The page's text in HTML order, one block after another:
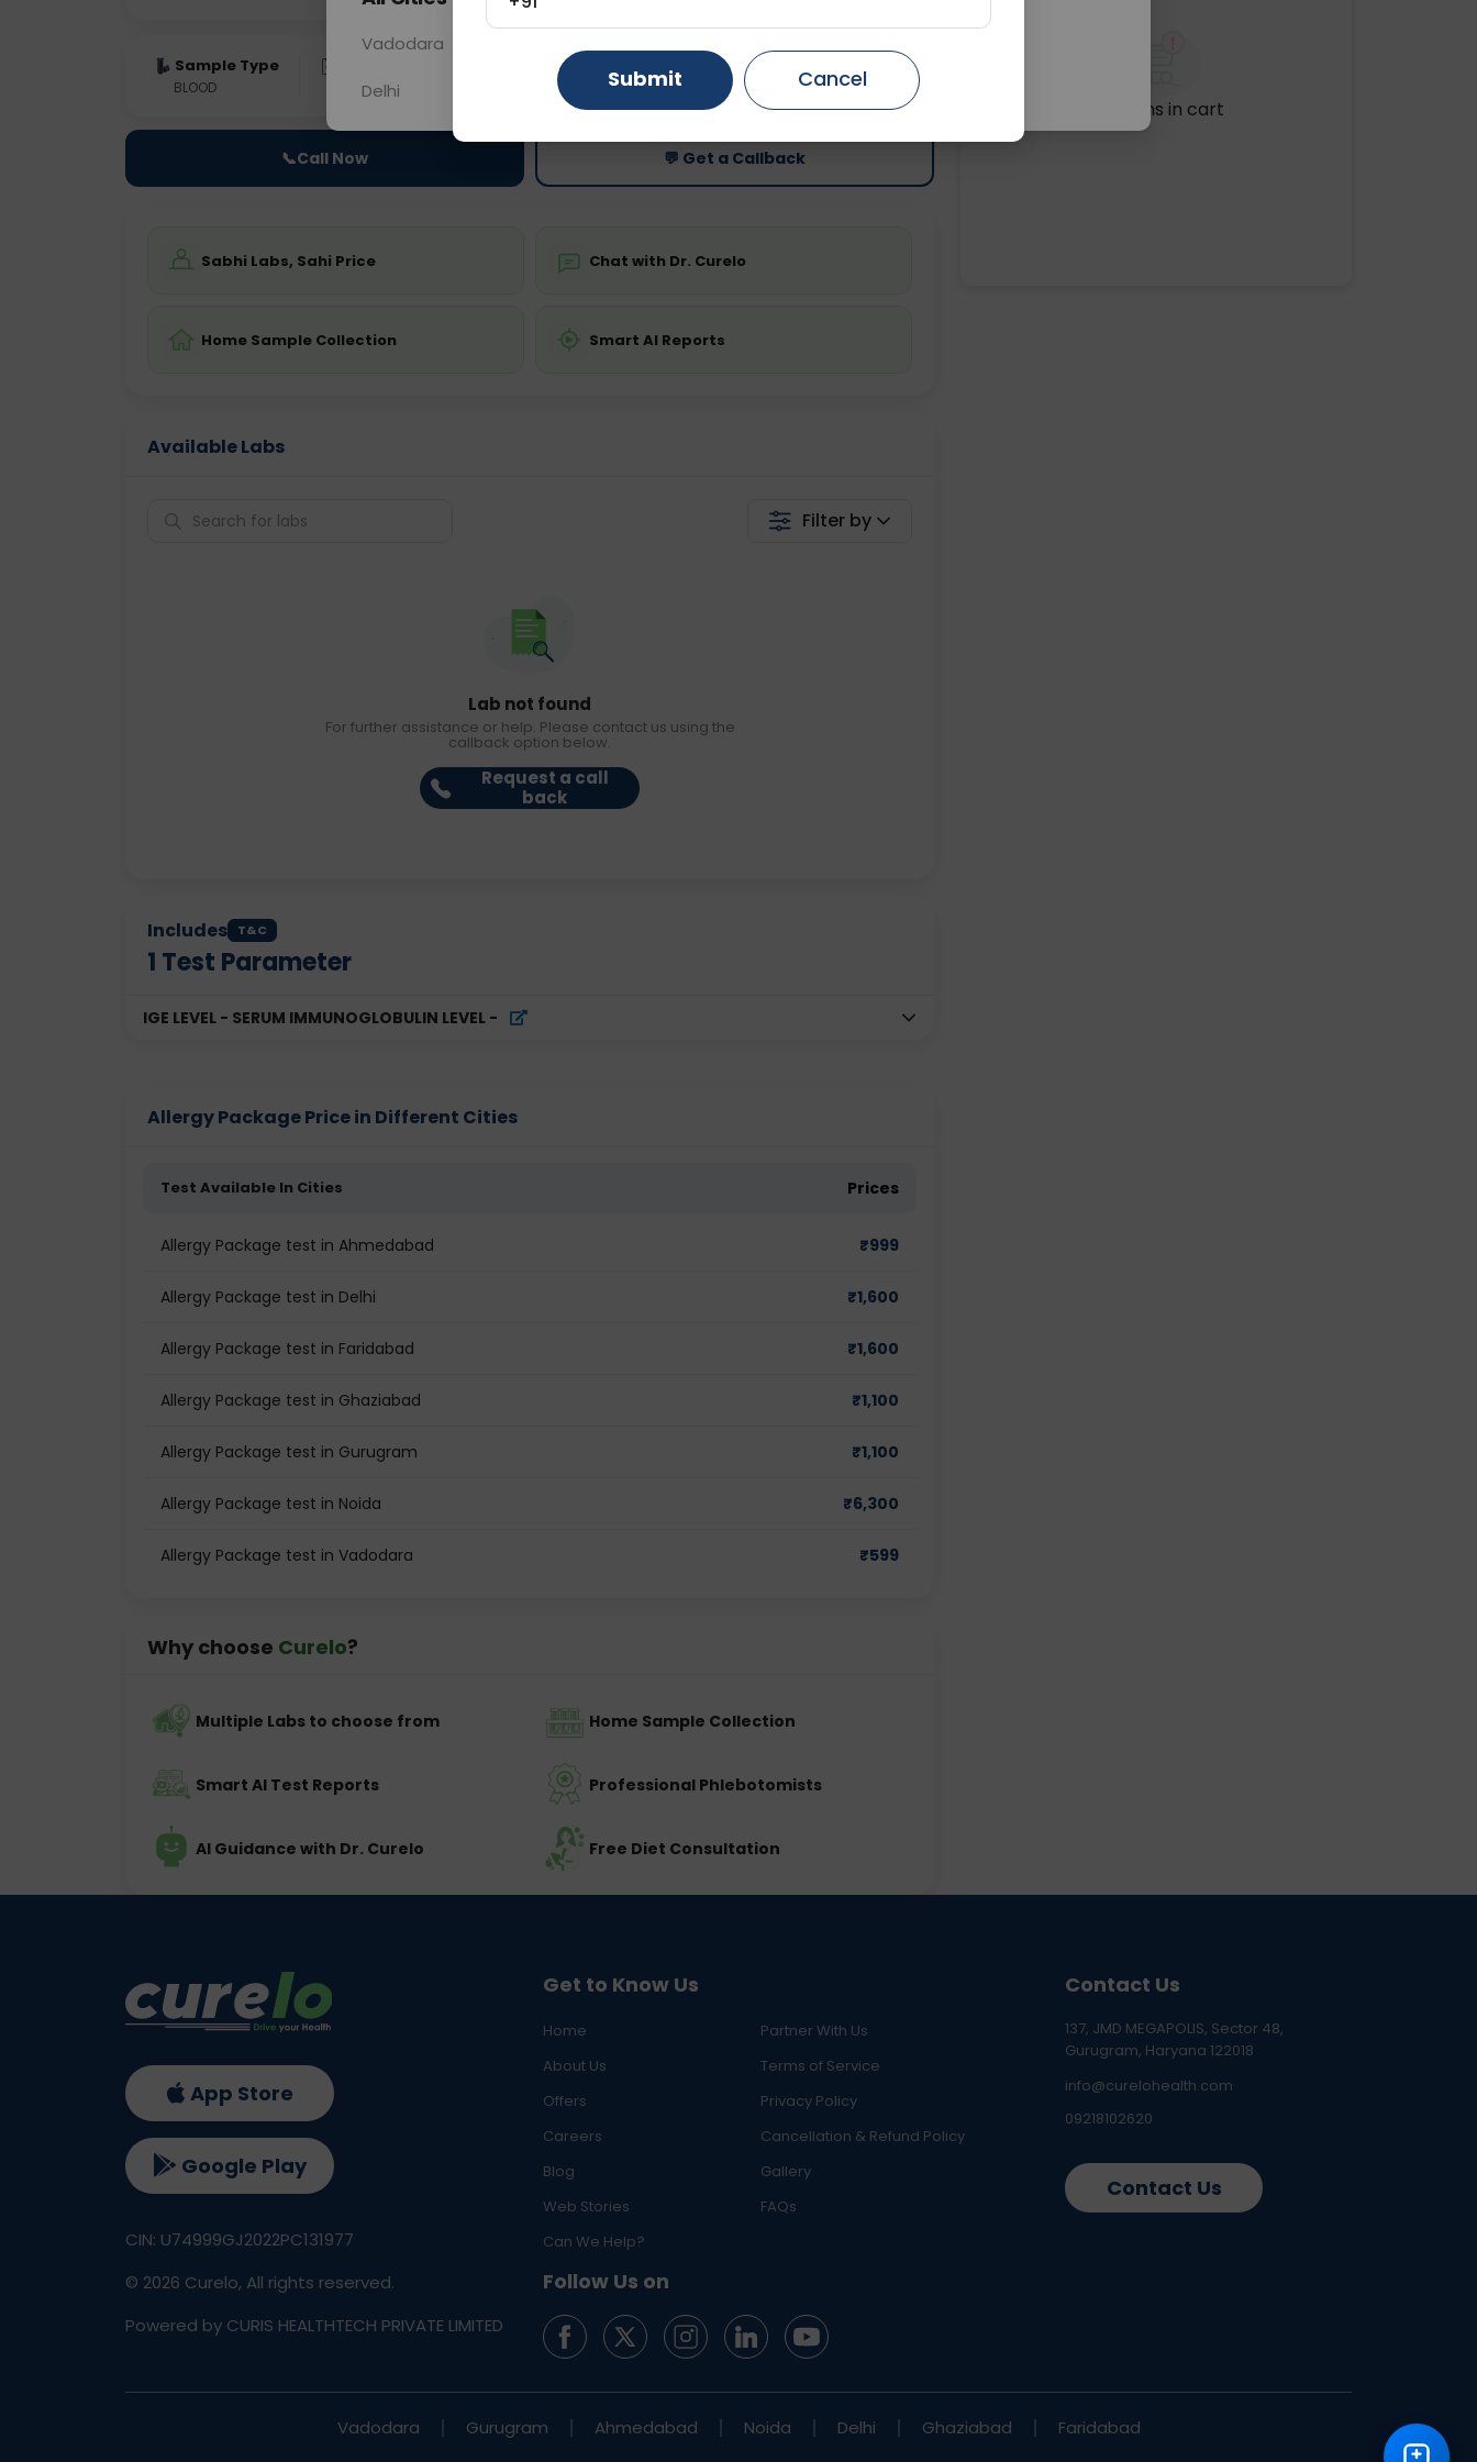
Sample Type
BLOOD 0 - 0 hrs Fasting is not required
Price
Starting ₹0
📞Call Now 💬 Get a Callback
Sabhi Labs, Sahi Price Chat with Dr. Curelo
Home Sample Collection Smart AI Reports
Available Labs
Filter by
Lab not found
For further assistance or help. Please contact us using the
callback option below.
Request a call
back
Includes T&C
1 Test Parameter
IGE LEVEL - SERUM IMMUNOGLOBULIN LEVEL -
Allergy Package Price in Different Cities
Test Available In Cities Prices
Allergy Package test in Ahmedabad ₹999
Allergy Package test in Delhi ₹1,600
Allergy Package test in Faridabad ₹1,600
Allergy Package test in Ghaziabad ₹1,100
Allergy Package test in Gurugram ₹1,100
Allergy Package test in Noida ₹6,300
Allergy Package test in Vadodara ₹599
Why choose Curelo?
Multiple Labs to choose from Home Sample Collection
Smart AI Test Reports Professional Phlebotomists
AI Guidance with Dr. Curelo Free Diet Consultation
No items in cart
Get to Know Us
Home
Partner With Us
About Us
Terms of Service
Offers
Privacy Policy
Careers
Cancellation & Refund Policy
Blog
Gallery
Web Stories
FAQs
Can We Help?
Follow Us on
Contact Us
137, JMD MEGAPOLIS, Sector 48,
Gurugram, Haryana 122018
info@curelohealth.com
09218102620
Contact Us
App Store
Google Play
CIN: U74999GJ2022PC131977
© 2026 Curelo, All rights reserved.
Powered by CURIS HEALTHTECH PRIVATE LIMITED
Vadodara Gurugram Ahmedabad Noida Delhi Ghaziabad Faridabad
Vadodara
Delhi Ghaziabad Faridabad
Submit Cancel